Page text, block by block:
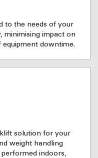
to the needs of your
minimising impact on
downtime.
solution for your
weight handling
indoors,